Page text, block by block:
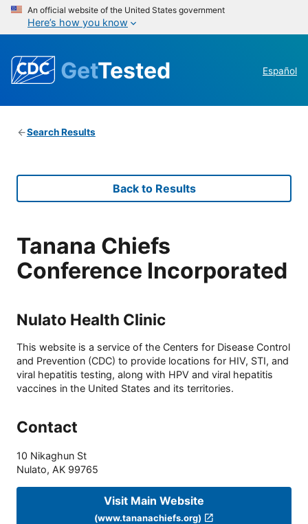
An official website of the United States government
Here’s how you know
GetTested Español
Search Results
Back to Results
Tanana Chiefs
Conference Incorporated
Nulato Health Clinic
This website is a service of the Centers for Disease Control
and Prevention (CDC) to provide locations for HIV, STI, and
viral hepatitis testing, along with HPV and viral hepatitis
vaccines in the United States and its territories.
Contact
10 Nikaghun St
Nulato, AK 99765
Visit Main Website
(www.tananachiefs.org)